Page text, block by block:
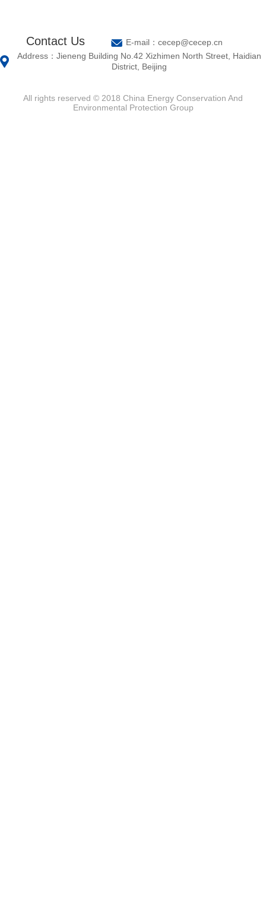
Contact Us
E-mail：cecep@cecep.cn
Address：Jieneng Building No.42 Xizhimen North Street, Haidian
District, Beijing
All rights reserved © 2018 China Energy Conservation And
Environmental Protection Group